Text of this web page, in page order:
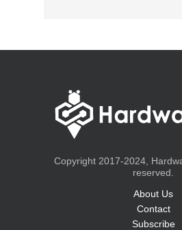
Copyright 2017-2024,
reserved.
About Us
Contact
Subscribe